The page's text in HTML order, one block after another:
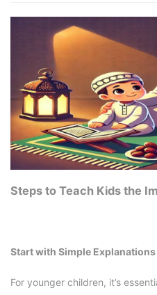
Steps to Teach Kids the
Start with Simple Explanations
For younger children, it’s